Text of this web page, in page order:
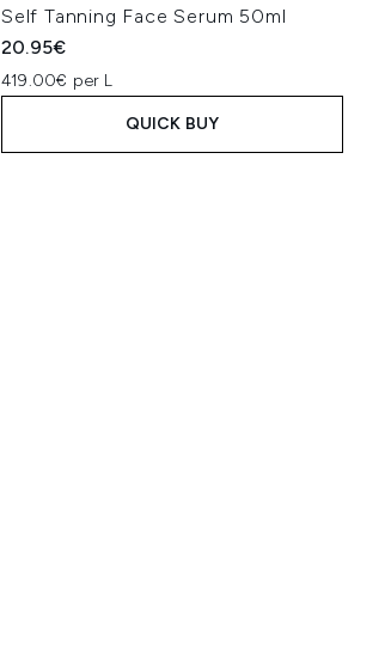
Self Tanning Face Serum 50ml
20.95€
419.00€ per L
QUICK BUY